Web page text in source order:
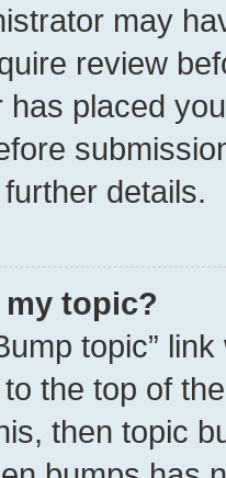
may
review
has placed
details.
topic?
topic”
to the top of
then topic